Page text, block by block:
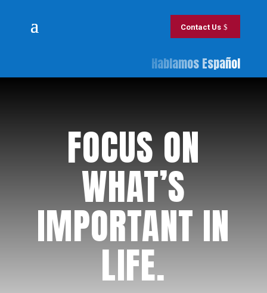
Contact Us
Hablamos Español
​FOCUS ON
WHAT’S
IMPORTANT IN
LIFE.